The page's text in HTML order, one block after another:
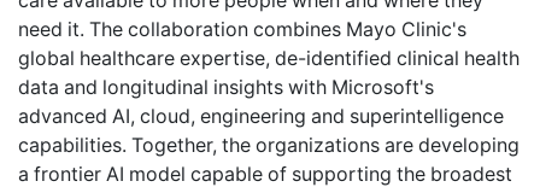
need it. The collaboration combines Mayo Clinic's
global healthcare expertise, de-identified clinical health
data and longitudinal insights with Microsoft's
advanced AI, cloud, engineering and superintelligence
capabilities. Together, the organizations are developing
a frontier AI model capable of supporting the broadest